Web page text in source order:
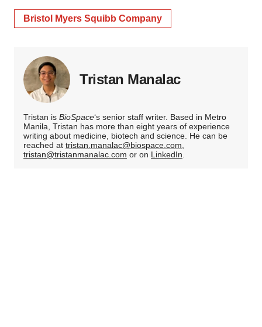
Bristol Myers Squibb Company
Tristan Manalac
Tristan is BioSpace‘s senior staff writer. Based in Metro
Manila, Tristan has more than eight years of experience
writing about medicine, biotech and science. He can be
reached at tristan.manalac@biospace.com,
tristan@tristanmanalac.com or on LinkedIn.